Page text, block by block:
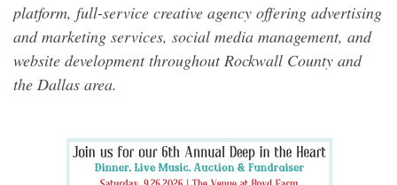
platform, full-service creative agency offering advertising
and marketing services, social media management, and
website development throughout Rockwall County and
the Dallas area.